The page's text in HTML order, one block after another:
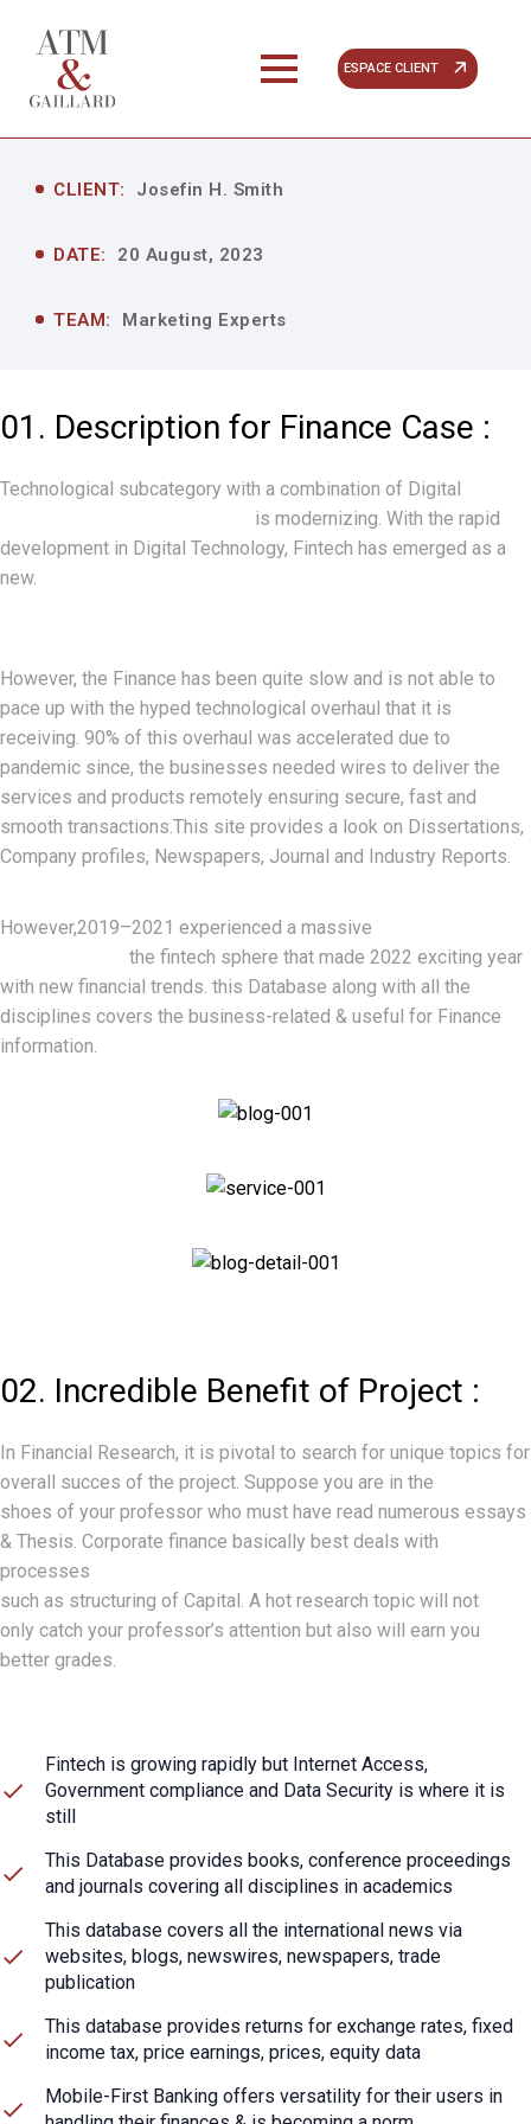
ESPACE CLIENT
CLIENT: Josefin H. Smith
DATE: 20 August, 2023
TEAM: Marketing Experts
01. Description for Finance Case :
Technological subcategory with a combination of Digital
is modernizing. With the rapid
development in Digital Technology, Fintech has emerged as a
new.
However, the Finance has been quite slow and is not able to
pace up with the hyped technological overhaul that it is
receiving. 90% of this overhaul was accelerated due to
pandemic since, the businesses needed wires to deliver the
services and products remotely ensuring secure, fast and
smooth transactions.This site provides a look on Dissertations,
Company profiles, Newspapers, Journal and Industry Reports.
However,2019–2021 experienced a massive
the fintech sphere that made 2022 exciting year
with new financial trends. this Database along with all the
disciplines covers the business-related & useful for Finance
information.
02. Incredible Benefit of Project :
In Financial Research, it is pivotal to search for unique topics for
overall succes of the project. Suppose you are in the
shoes of your professor who must have read numerous essays
& Thesis. Corporate finance basically best deals with
processes
such as structuring of Capital. A hot research topic will not
only catch your professor’s attention but also will earn you
better grades.
Fintech is growing rapidly but Internet Access,
Government compliance and Data Security is where it is
still
This Database provides books, conference proceedings
and journals covering all disciplines in academics
This database covers all the international news via
websites, blogs, newswires, newspapers, trade
publication
This database provides returns for exchange rates, fixed
income tax, price earnings, prices, equity data
Mobile-First Banking offers versatility for their users in